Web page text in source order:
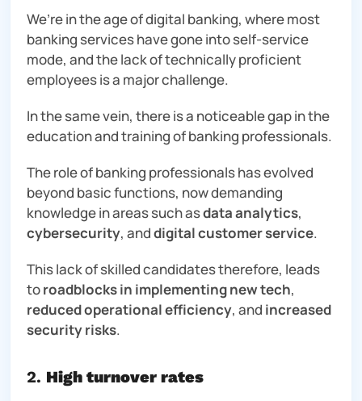
We’re in the age of digital banking, where most
banking services have gone into self-service
mode, and the lack of technically proficient
employees is a major challenge.
In the same vein, there is a noticeable gap in the
education and training of banking professionals.
The role of banking professionals has evolved
beyond basic functions, now demanding
knowledge in areas such asdata analytics,
cybersecurity, anddigital customer service.
This lack of skilled candidates therefore, leads
toroadblocks in implementing new tech,
reduced operational efficiency, and increased
security risks.
2. High turnover rates